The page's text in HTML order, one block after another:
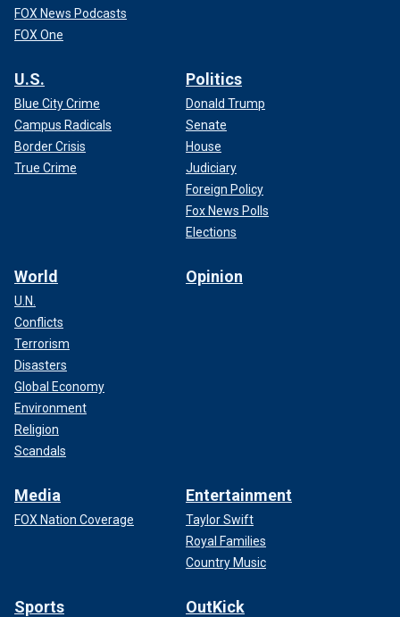
FOX News Podcasts
FOX One
U.S.
Blue City Crime
Campus Radicals
Border Crisis
True Crime
Politics
Donald Trump
Senate
House
Judiciary
Foreign Policy
Fox News Polls
Elections
World
U.N.
Conflicts
Terrorism
Disasters
Global Economy
Environment
Religion
Scandals
Opinion
Media
FOX Nation Coverage
Entertainment
Taylor Swift
Royal Families
Country Music
Sports OutKick